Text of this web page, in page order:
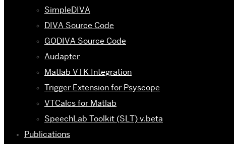
SimpleDIVA
DIVA Source Code
GODIVA Source Code
Audapter
Matlab VTK Integration
Trigger Extension for Psyscope
VTCalcs for Matlab
SpeechLab Toolkit (SLT) v.beta
Publications